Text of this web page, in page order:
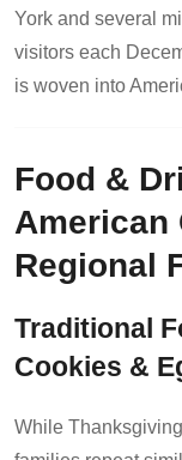
York and several
visitors each
is woven into
Food &
American
Regional
Traditional
Cookies &
While